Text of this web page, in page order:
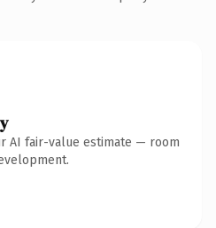
AI fair-value estimate — room